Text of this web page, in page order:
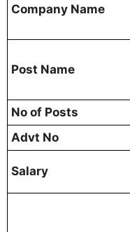
Company Name
Post Name
No of Posts
Advt No
Salary